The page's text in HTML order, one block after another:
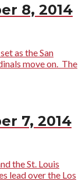
8, 2014
as the San
move on. The
7, 2014
the St. Louis
lead over the Los